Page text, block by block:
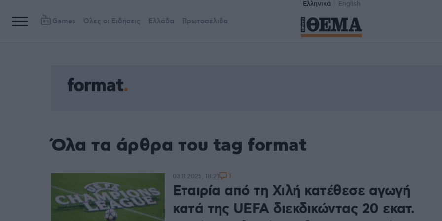
Ελληνικά English
Games Όλες οι Ειδήσεις Ελλάδα Πρωτοσέλιδα
format
Όλα τα άρθρα του tag format
Εταιρία από τη Χιλή κατέθεσε αγωγή
κατά της UEFA διεκδικώντας 20 εκατ.
03.11.2025, 18:21 1